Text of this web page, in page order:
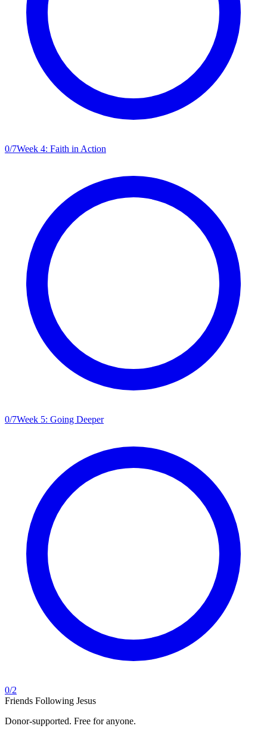
0/7Week 4: Faith in Action
0/7Week 5: Going Deeper
0/2
Friends Following Jesus
Donor-supported. Free for anyone.